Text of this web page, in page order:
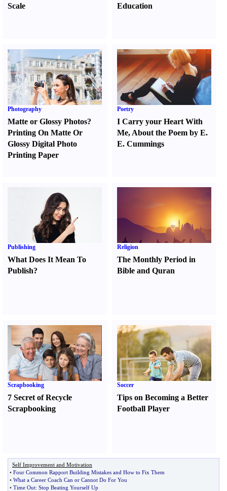
Scale
Education
Photography
Matte or Glossy Photos?
Printing On Matte Or
Glossy Digital Photo
Printing Paper
Poetry
I Carry your Heart With
Me, About the Poem by E.
E. Cummings
Publishing
What Does It Mean To
Publish?
Religion
The Monthly Period in
Bible and Quran
Scrapbooking
7 Secret of Recycle
Scrapbooking
Soccer
Tips on Becoming a Better
Football Player
Self Improvement and Motivation
• Four Common Rapport Building Mistakes and How to Fix Them
• What a Career Coach Can or Cannot Do For You
• Time Out: Stop Beating Yourself Up